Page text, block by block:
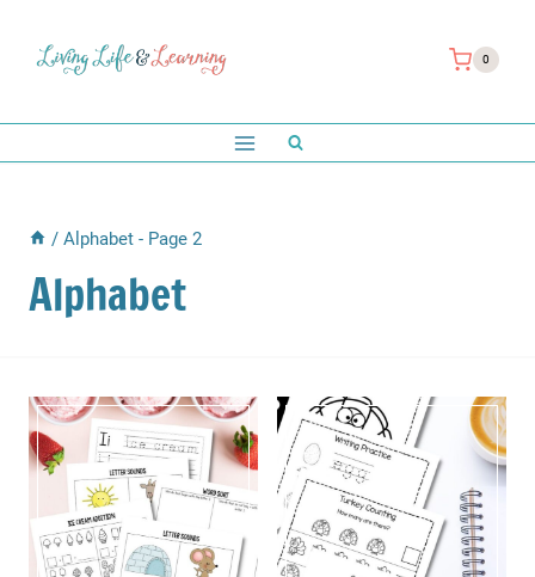
0
/ Alphabet - Page 2
Alphabet